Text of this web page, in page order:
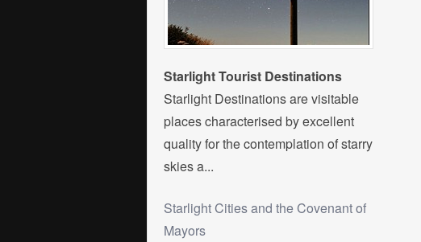
Starlight Tourist Destinations
Starlight Destinations are visitable
places characterised by excellent
quality for the contemplation of starry
skies a...
Starlight Cities and the Covenant of
Mayors